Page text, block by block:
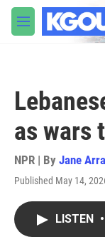
Skip to main
M
e
as wars
NPR | By Jane
Published May 14,
LISTEN •